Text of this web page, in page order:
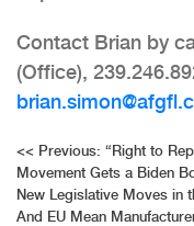
Contact Brian by
(Office),
Post
navigation
<< Previous: “Right to
Movement Gets a Biden
New Legislative Moves in
And EU Mean